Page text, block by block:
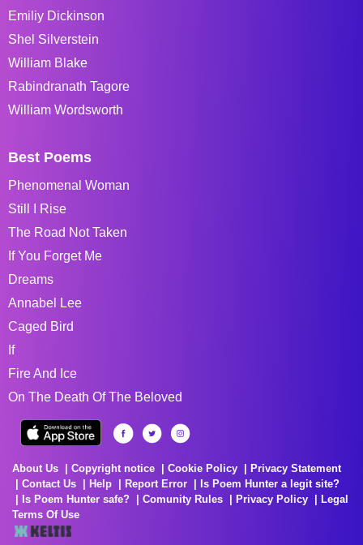
Emiliy Dickinson
Shel Silverstein
William Blake
Rabindranath Tagore
William Wordsworth
Best Poems
Phenomenal Woman
Still I Rise
The Road Not Taken
If You Forget Me
Dreams
Annabel Lee
Caged Bird
If
Fire And Ice
On The Death Of The Beloved
About Us Copyright notice Cookie Policy
Privacy Statement
Contact Us
Help Report Error
Is Poem Hunter a legit site?
Is Poem Hunter safe?
Comunity Rules Privacy Policy
Legal
Terms Of Use